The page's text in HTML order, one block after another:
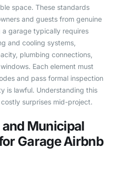
space. These standards
and guests from genuine
garage typically requires
and cooling systems,
plumbing connections,
Each element must
and pass formal inspection
is lawful. Understanding this
surprises mid-project.
Municipal
Garage Airbnb